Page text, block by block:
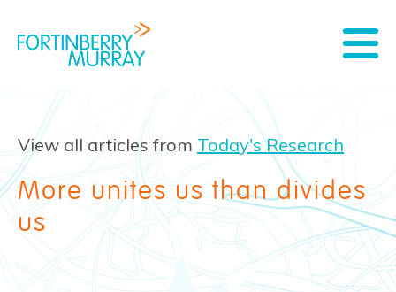
View all articles from Today's Research
More unites us than divides
us